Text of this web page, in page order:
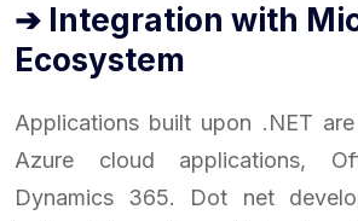
➔ Integration with
Ecosystem
Applications built upon .NET
Azure cloud applications,
Dynamics 365. Dot net